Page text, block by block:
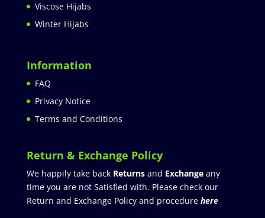
Viscose Hijabs
Winter Hijabs
Information
FAQ
Privacy Notice
Terms and Conditions
Return & Exchange Policy
We happily take back Returnsand Exchangeany
time you are not Satisfied with. Please check our
Return and Exchange Policy and procedure here